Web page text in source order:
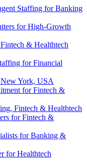
Staffing for Banking
for High-Growth
& Healthtech
for Financial
York, USA
for Fintech &
Fintech & Healthtech
for Fintech &
for Banking &
for Healthtech